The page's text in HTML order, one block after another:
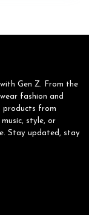
Gen Z. From the
fashion and
products from
style, or
Stay updated, stay